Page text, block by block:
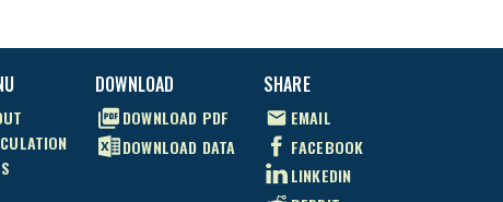
DOWNLOAD
DOWNLOAD PDF
DOWNLOAD DATA
SHARE
EMAIL
FACEBOOK
LINKEDIN